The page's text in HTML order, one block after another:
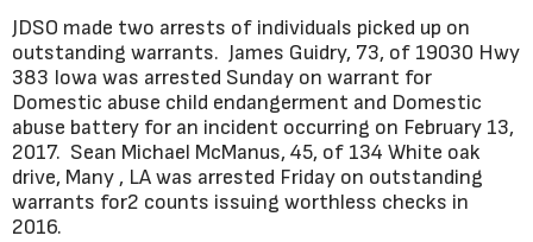
JDSO made two arrests of individuals picked up on
outstanding warrants. James Guidry, 73, of 19030 Hwy
383 Iowa was arrested Sunday on warrant for
Domestic abuse child endangerment and Domestic
abuse battery for an incident occurring on February 13,
2017. Sean Michael McManus, 45, of 134 White oak
drive, Many , LA was arrested Friday on outstanding
warrants for2 counts issuing worthless checks in
2016.